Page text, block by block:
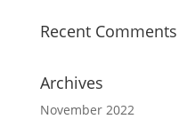
Recent Comments
Archives
November 2022